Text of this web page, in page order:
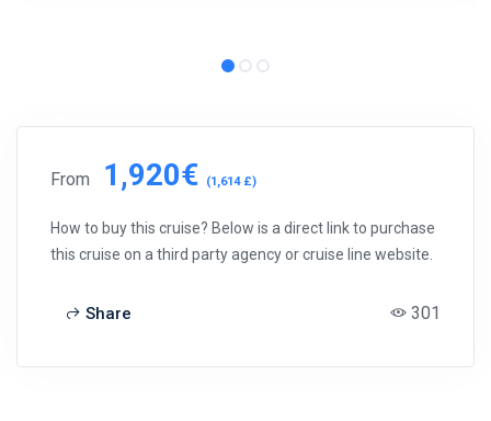
From 1,920€ (1,614 £)
How to buy this cruise? Below is a direct link to purchase
this cruise on a third party agency or cruise line website.
Share 301